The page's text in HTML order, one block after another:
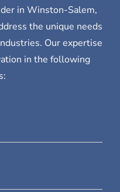
in Winston-Salem,
the unique needs
Our expertise
in the following